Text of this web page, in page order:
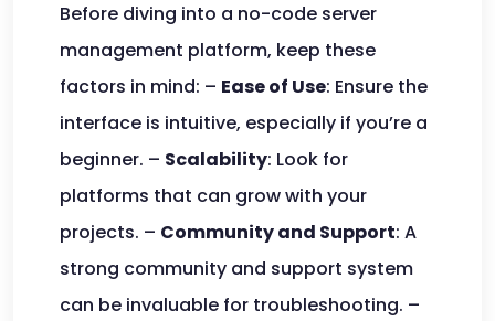
Before diving into a no-code server
management platform, keep these
factors in mind: – Ease of Use: Ensure the
interface is intuitive, especially if you’re a
beginner. – Scalability: Look for
platforms that can grow with your
projects. – Community and Support: A
strong community and support system
can be invaluable for troubleshooting. –